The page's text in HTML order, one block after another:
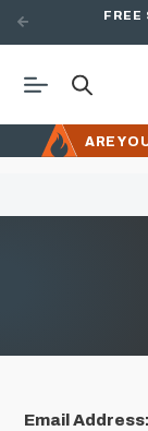
FREE
ARE
Email Address: